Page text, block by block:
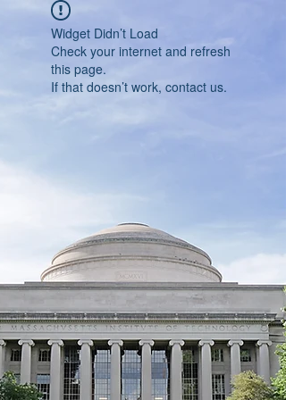
Widget Didn’t Load
Check your internet and refresh
this page.
If that doesn’t work, contact us.